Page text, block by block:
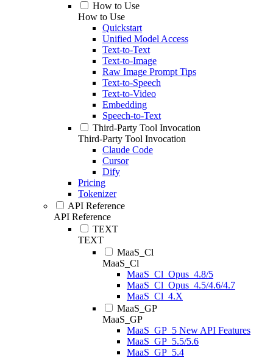
How to Use
How to Use
Quickstart
Unified Model Access
Text-to-Text
Text-to-Image
Raw Image Prompt Tips
Text-to-Speech
Text-to-Video
Embedding
Speech-to-Text
Third-Party Tool Invocation
Third-Party Tool Invocation
Claude Code
Cursor
Dify
Pricing
Tokenizer
API Reference
API Reference
TEXT
TEXT
MaaS_Cl
MaaS_Cl
MaaS_Cl_Opus_4.8/5
MaaS_Cl_Opus_4.5/4.6/4.7
MaaS_Cl_4.X
MaaS_GP
MaaS_GP
MaaS_GP_5 New API Features
MaaS_GP_5.5/5.6
MaaS_GP_5.4